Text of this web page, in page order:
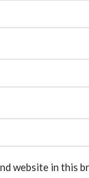
website in this